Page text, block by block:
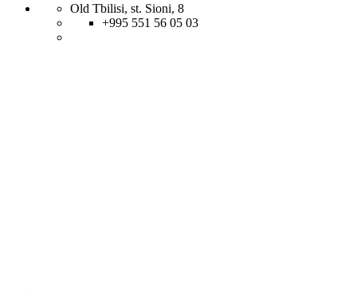
Old Tbilisi, st. Sioni, 8
+995 551 56 05 03